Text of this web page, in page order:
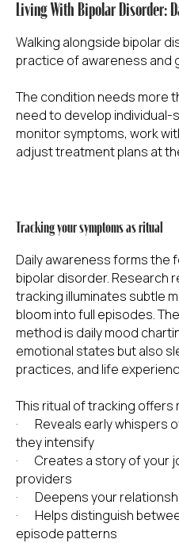
Living With Bipolar Disorder:
Walking alongside bipolar
practice of awareness and
The condition needs more
need to develop
monitor symptoms, work
adjust treatment plans at
Tracking your symptoms as ritual
Daily awareness forms the
bipolar disorder. Research
tracking illuminates subtle
bloom into full episodes.
method is daily mood
emotional states but also
practices, and life
This ritual of tracking offers
· Reveals early whispers
they intensify
· Creates a story of your
providers
· Deepens your
· Helps distinguish
episode patterns
IN THIS INTERSECTING